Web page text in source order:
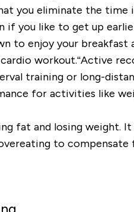
you eliminate the
you like to get up
to enjoy your breakfast
workout.“Active
training or long-
for activities like
fat and losing weight.
to compensate